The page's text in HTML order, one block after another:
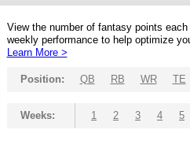
View the number of fantasy points
weekly performance to help optimize
Learn More >
Position: QB RB WR TE
Weeks: 1 2 3 4 5